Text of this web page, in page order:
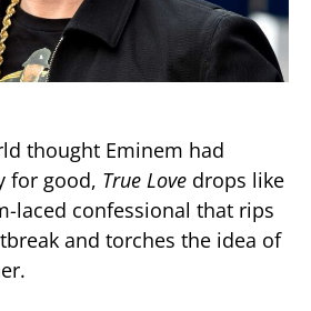
thought Eminem had
for good, True Love drops like
laced confessional that rips
and torches the idea of